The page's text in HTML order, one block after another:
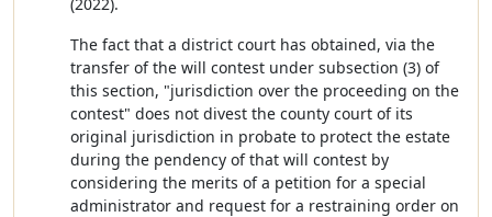
The fact that a district court has obtained, via the
transfer of the will contest under subsection (3) of
this section, "jurisdiction over the proceeding on the
contest" does not divest the county court of its
original jurisdiction in probate to protect the estate
during the pendency of that will contest by
considering the merits of a petition for a special
administrator and request for a restraining order on